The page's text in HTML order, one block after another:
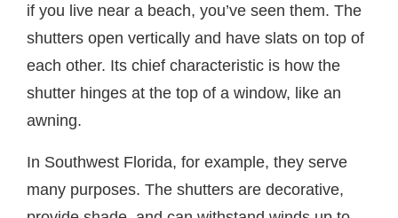
if you live near a beach, you’ve seen them. The
shutters open vertically and have slats on top of
each other. Its chief characteristic is how the
shutter hinges at the top of a window, like an
awning.
In Southwest Florida, for example, they serve
many purposes. The shutters are decorative,